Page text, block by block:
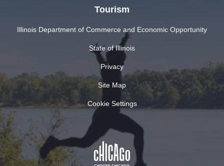
Tourism
Illinois Department of Commerce and Economic Opportunity
State of Illinois
Privacy
Site Map
Cookie Settings